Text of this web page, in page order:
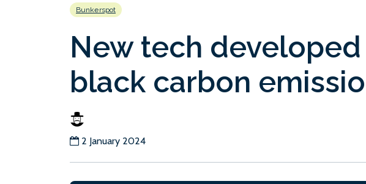
Bunkerspot
New tech
black carbon
2 January 2024